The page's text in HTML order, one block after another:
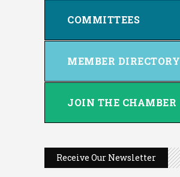
COMMITTEES
MEMBER DIRECTORY
JOIN THE CHAMBER
Receive Our Newsletter